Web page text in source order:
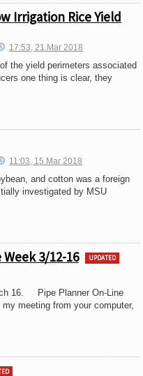
Irrigation Rice Yield
17:53, 21.Mar 2018
the yield perimeters associated
one thing is clear, they
11:03, 15.Mar 2018
and cotton was a foreign
investigated by MSU
3/12-16 UPDATED
16. Pipe Planner On-Line
meeting from your computer,